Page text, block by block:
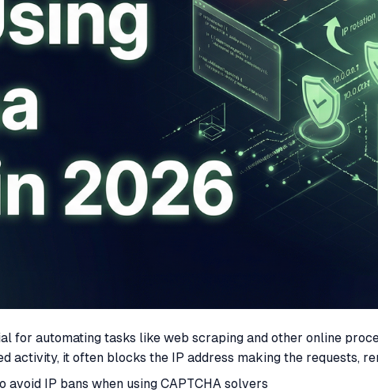
for automating tasks like web scraping and other online
activity, it often blocks the IP address making the requests,
IP bans when using CAPTCHA solvers